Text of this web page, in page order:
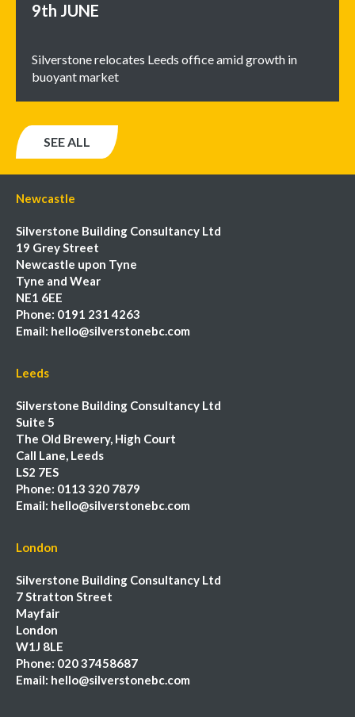
9th JUNE
Silverstone relocates Leeds office amid growth in
buoyant market
SEE ALL
Newcastle
Silverstone Building Consultancy Ltd
19 Grey Street
Newcastle upon Tyne
Tyne and Wear
NE1 6EE
Phone: 0191 231 4263
Email: hello@silverstonebc.com
Leeds
Silverstone Building Consultancy Ltd
Suite 5
The Old Brewery, High Court
Call Lane, Leeds
LS2 7ES
Phone: 0113 320 7879
Email: hello@silverstonebc.com
London
Silverstone Building Consultancy Ltd
7 Stratton Street
Mayfair
London
W1J 8LE
Phone: 020 37458687
Email: hello@silverstonebc.com